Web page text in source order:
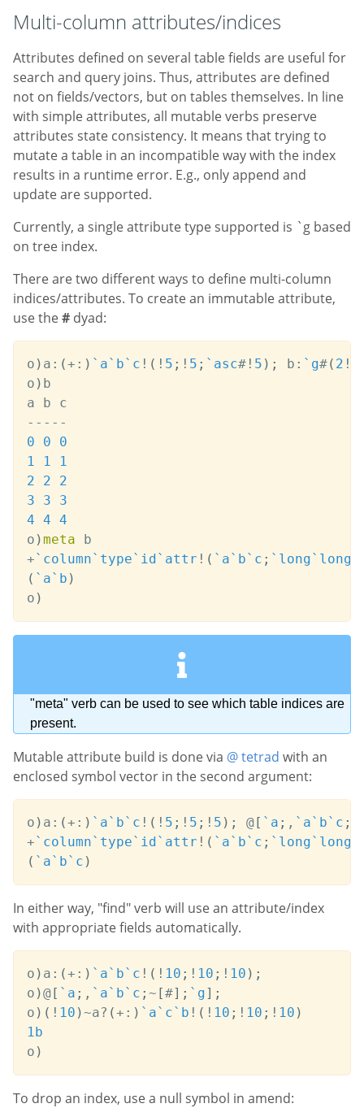
Multi-column attributes/indices
Attributes defined on several table fields are useful for
search and query joins. Thus, attributes are defined
not on fields/vectors, but on tables themselves. In line
with simple attributes, all mutable verbs preserve
attributes state consistency. It means that trying to
mutate a table in an incompatible way with the index
results in a runtime error. E.g., only append and
update are supported.
Currently, a single attribute type supported is `g based
on tree index.
There are two different ways to define multi-column
indices/attributes. To create an immutable attribute,
use the# dyad:
o ) a : (+: ) `a`b`c ! ( ! 5 ; ! 5 ; `asc# ! 5 ) ; b : `g#( 2 !
o ) b
- - - - -
0
0
0
1
1
1
2
2
2
3
3
3
4 4 4
o )meta
+`column`type`id`attr ! ( `a`b`c ; `long`long
( `a`b )
o )
"meta" verb can be used to see which table indices are
present.
Mutable attribute build is done via @ tetrad with an
enclosed symbol vector in the second argument:
o ) a : (+: ) `a`b`c ! ( ! 5 ; ! 5 ; ! 5 ) ; @[ `a ; , `a`b`c ;
+`column`type`id`attr ! ( `a`b`c ; `long`long
( `a`b`c )
In either way, "find" verb will use an attribute/index
with appropriate fields automatically.
o ) a : (+: ) `a`b`c ! ( ! 10 ; ! 10 ; ! 10 ) ;
o )@[ `a ; , `a`b`c ; ~ [#] ; `g] ;
o ) ( ! 10 )~a? (+: ) `a`c`b ! ( ! 10 ; ! 10 ; ! 10 )
1b
o )
To drop an index, use a null symbol in amend: